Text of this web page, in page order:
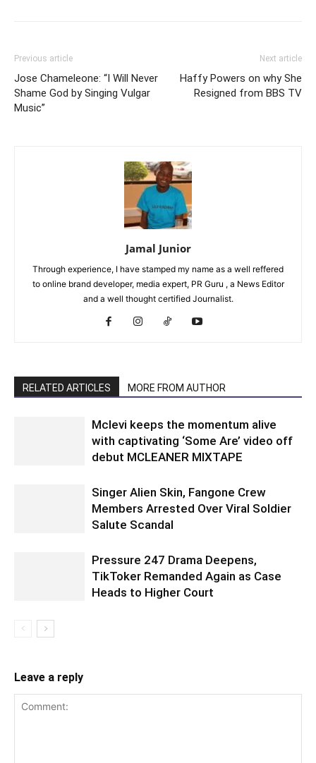
Previous article
Jose Chameleone: “I Will Never
Shame God by Singing Vulgar
Music”
Next article
Haffy Powers on why She
Resigned from BBS TV
Jamal Junior
Through experience, I have stamped my name as a well reffered
to online brand developer, media expert, PR Guru , a News Editor
and a well thought certified Journalist.
RELATED ARTICLES MORE FROM AUTHOR
Mclevi keeps the momentum alive
with captivating ‘Some Are’ video off
debut MCLEANER MIXTAPE
Singer Alien Skin, Fangone Crew
Members Arrested Over Viral Soldier
Salute Scandal
Pressure 247 Drama Deepens,
TikToker Remanded Again as Case
Heads to Higher Court
Leave a reply